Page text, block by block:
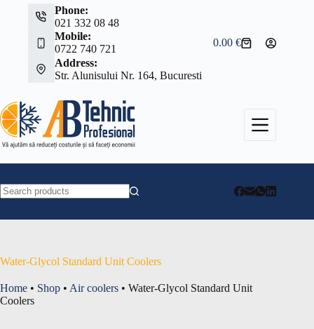
Phone:
021 332 08 48
Mobile:
0722 740 721
Address:
Str. Alunisului Nr. 164, Bucuresti
Shopping
0.00€
Water-Glycol Standard Unit Coolers
Home • Shop • Air coolers • Water-Glycol Standard Unit
Coolers